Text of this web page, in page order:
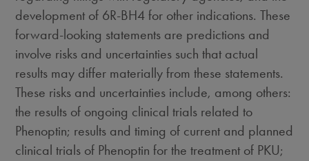
development of 6R-BH4 for other indications. These
forward-looking statements are predictions and
involve risks and uncertainties such that actual
results may differ materially from these statements.
These risks and uncertainties include, among others:
the results of ongoing clinical trials related to
Phenoptin; results and timing of current and planned
clinical trials of Phenoptin for the treatment of PKU;